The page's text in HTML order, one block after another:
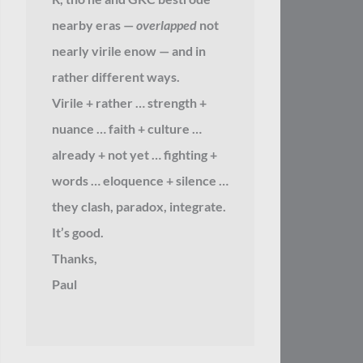
nearby eras — overlappednot
nearly virile enow — and in
rather different ways.
Virile + rather … strength +
nuance … faith + culture …
already + not yet … fighting +
words … eloquence + silence …
they clash, paradox, integrate.
It’s good.
Thanks,
Paul